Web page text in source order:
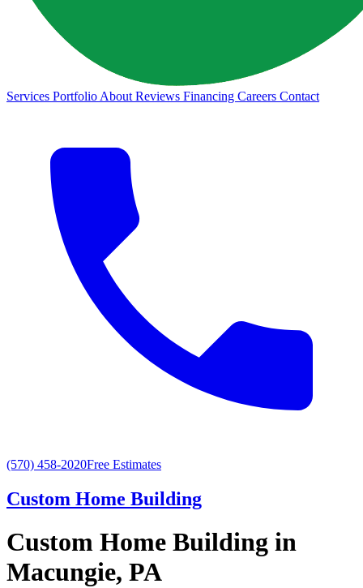
Services Portfolio About Reviews Financing Careers Contact
(570) 458-2020Free Estimates
Custom Home Building
Custom Home Building in
Macungie, PA